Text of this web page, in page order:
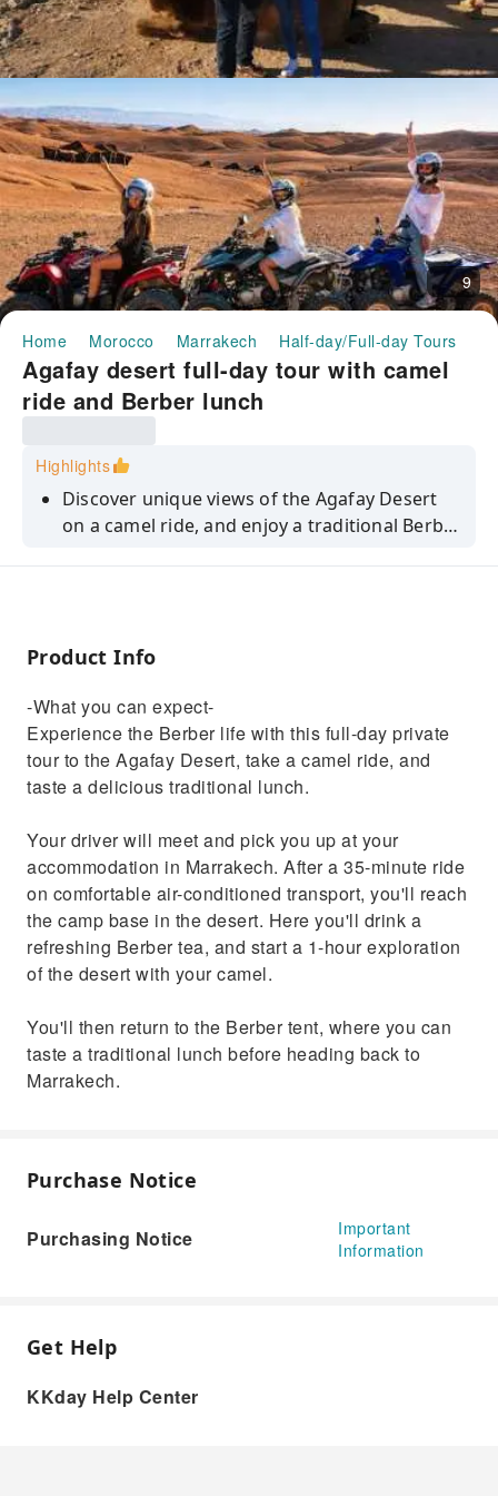
9
Home Morocco Marrakech Half-day/Full-day Tours
Agafay desert full-day tour with camel
ride and Berber lunch
Highlights
Discover unique views of the Agafay Desert
on a camel ride, and enjoy a traditional Berber
Product Info
-What you can expect-
Experience the Berber life with this full-day private
tour to the Agafay Desert, take a camel ride, and
taste a delicious traditional lunch.
Your driver will meet and pick you up at your
accommodation in Marrakech. After a 35-minute ride
on comfortable air-conditioned transport, you'll reach
the camp base in the desert. Here you'll drink a
refreshing Berber tea, and start a 1-hour exploration
of the desert with your camel.
You'll then return to the Berber tent, where you can
taste a traditional lunch before heading back to
Marrakech.
Purchase Notice
Purchasing Notice
Important
Information
Get Help
KKday Help Center